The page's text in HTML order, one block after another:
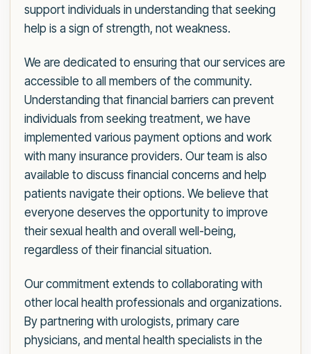
support individuals in understanding that seeking
help is a sign of strength, not weakness.
We are dedicated to ensuring that our services are
accessible to all members of the community.
Understanding that financial barriers can prevent
individuals from seeking treatment, we have
implemented various payment options and work
with many insurance providers. Our team is also
available to discuss financial concerns and help
patients navigate their options. We believe that
everyone deserves the opportunity to improve
their sexual health and overall well-being,
regardless of their financial situation.
Our commitment extends to collaborating with
other local health professionals and organizations.
By partnering with urologists, primary care
physicians, and mental health specialists in the